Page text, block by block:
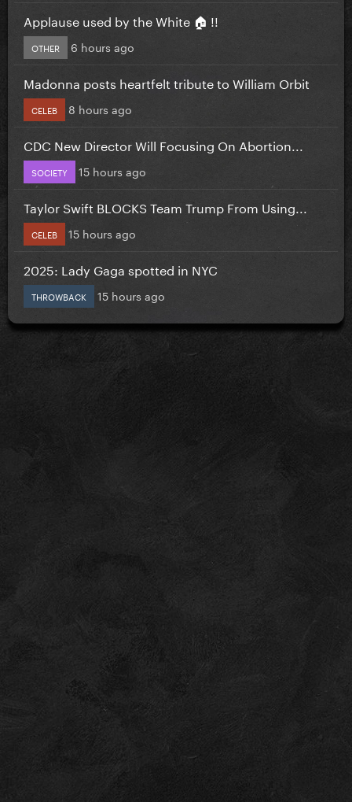
Applause used by the White 🏠 !!
OTHER 6 hours ago
Madonna posts heartfelt tribute to William Orbit
CELEB 8 hours ago
CDC New Director Will Focusing On Abortion...
SOCIETY 15 hours ago
Taylor Swift BLOCKS Team Trump From Using...
CELEB 15 hours ago
2025: Lady Gaga spotted in NYC
THROWBACK 15 hours ago